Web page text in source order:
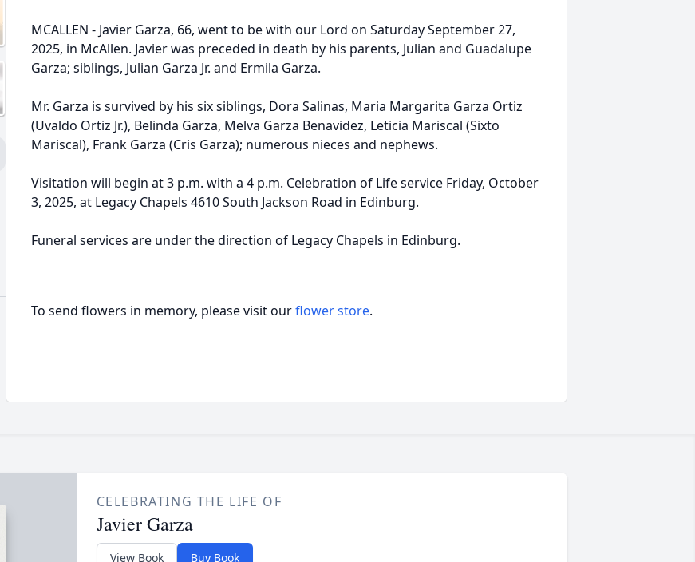
MCALLEN - Javier Garza, 66, went to be with our Lord on Saturday September 27,
2025, in McAllen. Javier was preceded in death by his parents, Julian and Guadalupe
Garza; siblings, Julian Garza Jr. and Ermila Garza.
Mr. Garza is survived by his six siblings, Dora Salinas, Maria Margarita Garza Ortiz
(Uvaldo Ortiz Jr.), Belinda Garza, Melva Garza Benavidez, Leticia Mariscal (Sixto
Mariscal), Frank Garza (Cris Garza); numerous nieces and nephews.
Visitation will begin at 3 p.m. with a 4 p.m. Celebration of Life service Friday, October
3, 2025, at Legacy Chapels 4610 South Jackson Road in Edinburg.
Funeral services are under the direction of Legacy Chapels in Edinburg.
To send flowers in memory, please visit ourflower store.
CELEBRATING THE LIFE OF
Javier Garza
View Book Buy Book